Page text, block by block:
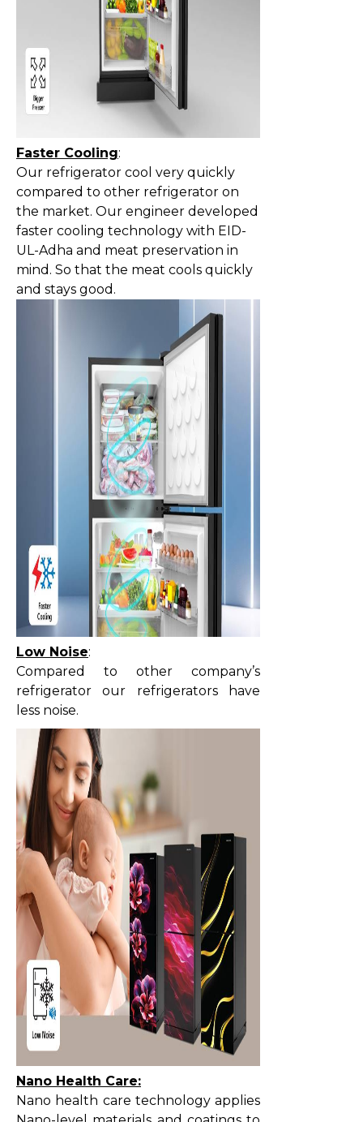
Faster Cooling:
Our refrigerator cool very quickly
compared to other refrigerator on
the market. Our engineer developed
faster cooling technology with EID-
UL-Adha and meat preservation in
mind. So that the meat cools quickly
and stays good.
Low Noise:
Compared to other company’s
refrigerator our refrigerators have
less noise.
Nano Health Care:
Nano health care technology applies